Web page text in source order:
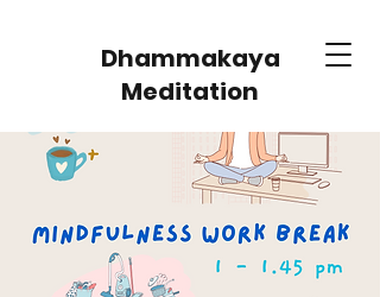
Dhammakaya
Meditation